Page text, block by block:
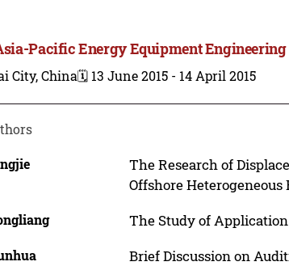
Pacific Energy Equipment Engineering
City, China🗓️ 13 June 2015 - 14 April 2015
The Research of
Offshore Heterogeneous
The Study of
Brief Discussion on